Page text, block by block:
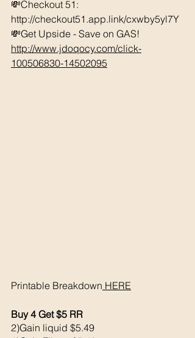
💸Checkout 51:
http://checkout51.app.link/cxwby5yl7Y
💸Get Upside - Save on GAS!
http://www.jdoqocy.com/click-
100506830-14502095
Printable Breakdown HERE
Buy 4 Get $5 RR
2)Gain liquid $5.49